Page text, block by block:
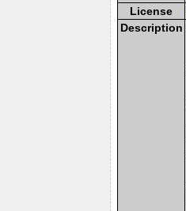
License
Description